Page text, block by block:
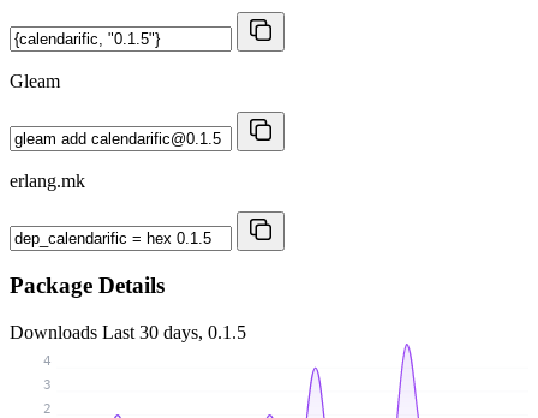
Gleam
erlang.mk
Package Details
Downloads Last 30 days, 0.1.5
2
3
4